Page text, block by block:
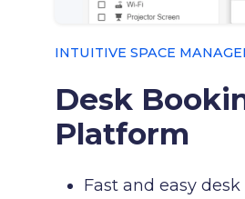
INTUITIVE SPACE
Desk
Platform
Fast and easy